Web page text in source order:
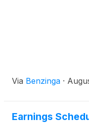
Via Benzinga ·
Earnings